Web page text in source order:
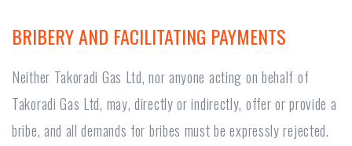
BRIBERY AND FACILITATING PAYMENTS
Neither Takoradi Gas Ltd, nor anyone acting on behalf of
Takoradi Gas Ltd, may, directly or indirectly, offer or provide a
bribe, and all demands for bribes must be expressly rejected.